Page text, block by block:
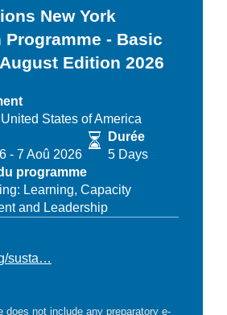
New York
Programme - Basic
Edition 2026
States of America
- 7 Aoû 2026
Durée
5 Days
programme
Learning, Capacity
and Leadership
susta…
does not include any preparatory e-